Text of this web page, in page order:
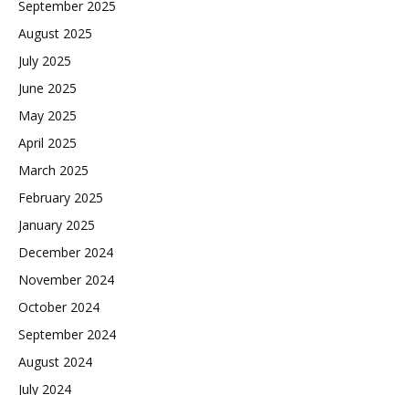
September 2025
August 2025
July 2025
June 2025
May 2025
April 2025
March 2025
February 2025
January 2025
December 2024
November 2024
October 2024
September 2024
August 2024
July 2024